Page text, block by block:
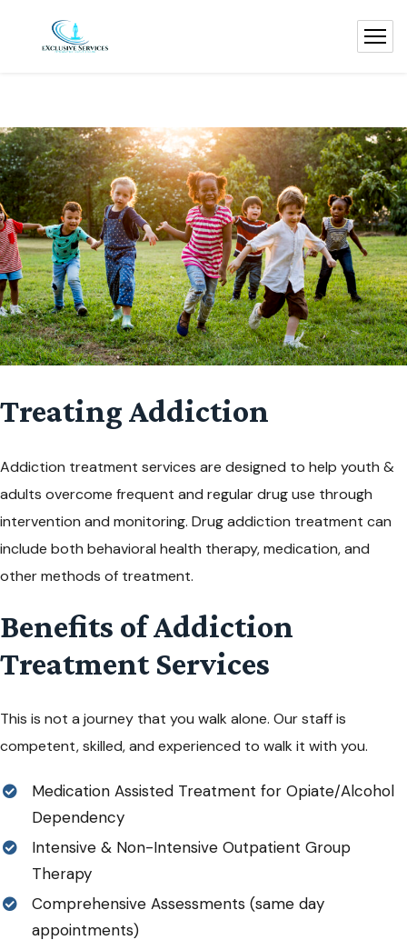
Treating Addiction
Addiction treatment services are designed to help youth &
adults overcome frequent and regular drug use through
intervention and monitoring. Drug addiction treatment can
include both behavioral health therapy, medication, and
other methods of treatment.
Benefits of Addiction
Treatment Services
This is not a journey that you walk alone. Our staff is
competent, skilled, and experienced to walk it with you.
Medication Assisted Treatment for Opiate/Alcohol
Dependency
Intensive & Non-Intensive Outpatient Group
Therapy
Comprehensive Assessments (same day
appointments)